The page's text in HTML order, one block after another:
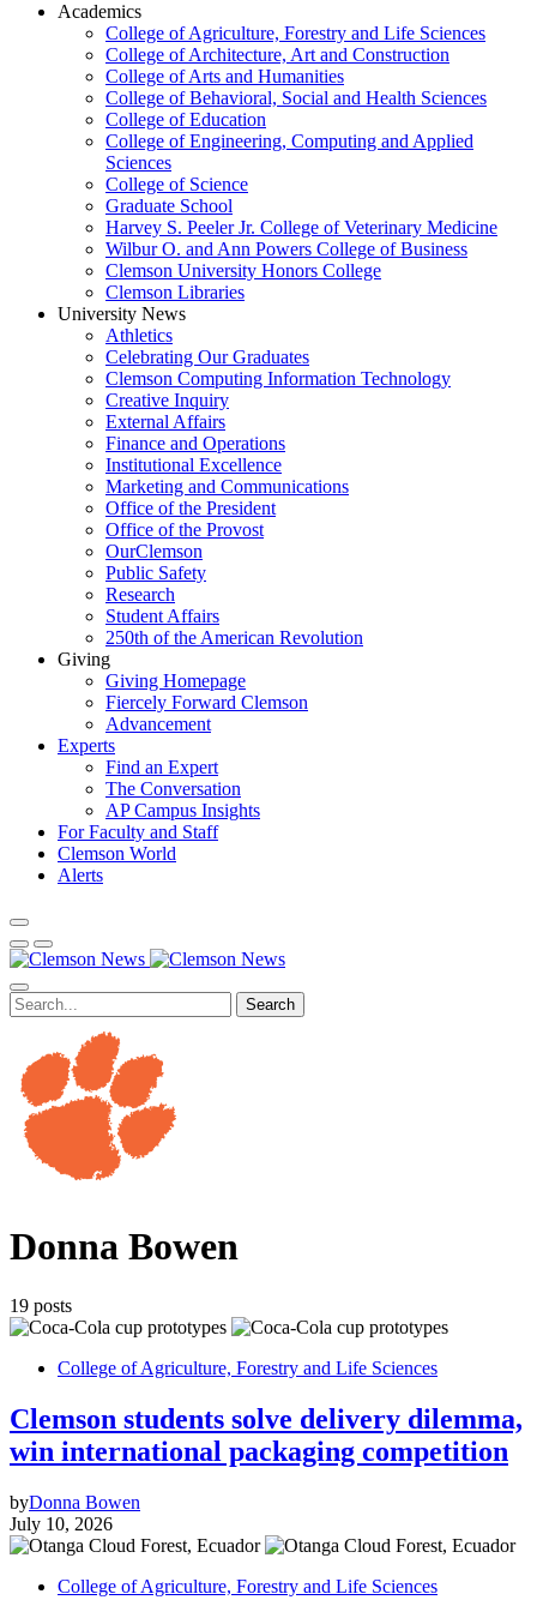
Academics
College of Agriculture, Forestry and Life Sciences
College of Architecture, Art and Construction
College of Arts and Humanities
College of Behavioral, Social and Health Sciences
College of Education
College of Engineering, Computing and Applied
Sciences
College of Science
Graduate School
Harvey S. Peeler Jr. College of Veterinary Medicine
Wilbur O. and Ann Powers College of Business
Clemson University Honors College
Clemson Libraries
University News
Athletics
Celebrating Our Graduates
Clemson Computing Information Technology
Creative Inquiry
External Affairs
Finance and Operations
Institutional Excellence
Marketing and Communications
Office of the President
Office of the Provost
OurClemson
Public Safety
Research
Student Affairs
250th of the American Revolution
Giving
Giving Homepage
Fiercely Forward Clemson
Advancement
Experts
Find an Expert
The Conversation
AP Campus Insights
For Faculty and Staff
Clemson World
Alerts
Search
Donna Bowen
19 posts
College of Agriculture, Forestry and Life Sciences
Clemson students solve delivery dilemma,
win international packaging competition
byDonna Bowen
July 10, 2026
College of Agriculture, Forestry and Life Sciences